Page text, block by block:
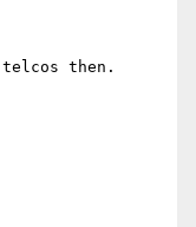
then.